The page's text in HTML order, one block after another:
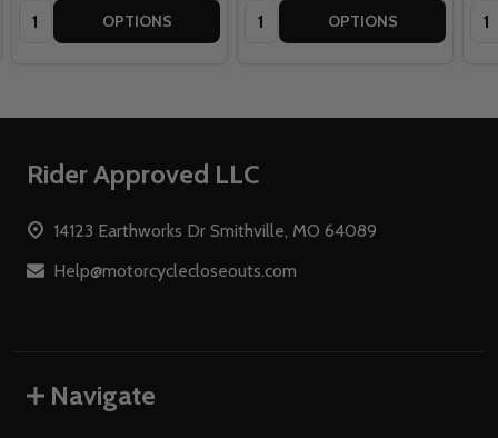
Quantity: OPTIONS Quantity: OPTIONS
Footer
Rider Approved LLC
14123 Earthworks Dr Smithville, MO 64089
Help@motorcyclecloseouts.com
Navigate